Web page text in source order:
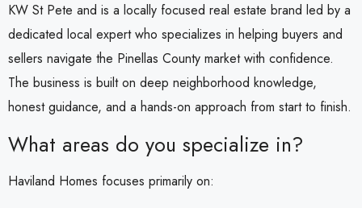
KW St Pete and is a locally focused real estate brand led by a
dedicated local expert who specializes in helping buyers and
sellers navigate the Pinellas County market with confidence.
The business is built on deep neighborhood knowledge,
honest guidance, and a hands-on approach from start to finish.
What areas do you specialize in?
Haviland Homes focuses primarily on: